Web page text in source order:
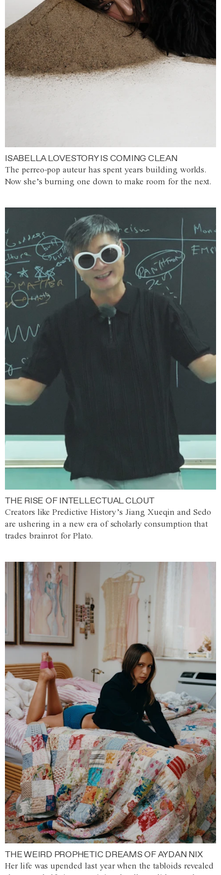
ISABELLA LOVESTORY IS COMING CLEAN
The perreo-pop auteur has spent years building worlds.
Now she’s burning one down to make room for the next.
THE RISE OF INTELLECTUAL CLOUT
Creators like Predictive History’s Jiang Xueqin and Sedo
are ushering in a new era of scholarly consumption that
trades brainrot for Plato.
THE WEIRD PROPHETIC DREAMS OF AYDAN NIX
Her life was upended last year when the tabloids revealed